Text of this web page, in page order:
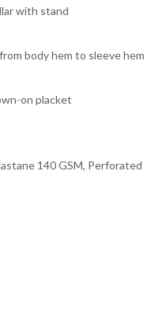
with stand
body hem to sleeve hem
on placket
140 GSM, Perforated